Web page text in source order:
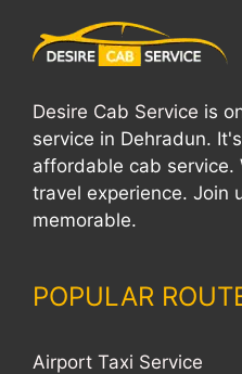
Desire Cab Service is
service in Dehradun.
affordable cab service.
travel experience. Join
memorable.
POPULAR
Airport Taxi Service